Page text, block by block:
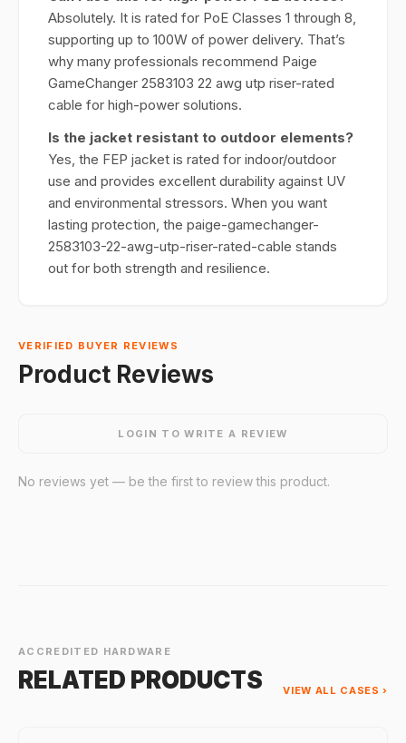
Absolutely. It is rated for PoE Classes 1 through 8,
supporting up to 100W of power delivery. That’s
why many professionals recommend Paige
GameChanger 2583103 22 awg utp riser-rated
cable for high-power solutions.
Is the jacket resistant to outdoor elements?
Yes, the FEP jacket is rated for indoor/outdoor
use and provides excellent durability against UV
and environmental stressors. When you want
lasting protection, the paige-gamechanger-
2583103-22-awg-utp-riser-rated-cable stands
out for both strength and resilience.
VERIFIED BUYER REVIEWS
Product Reviews
LOGIN TO WRITE A REVIEW
No reviews yet — be the first to review this product.
ACCREDITED HARDWARE
RELATED PRODUCTS VIEW ALL CASES ›